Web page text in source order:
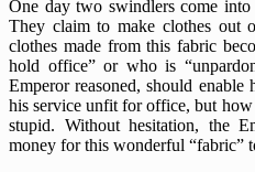
One day two swindlers come
They claim to make clothes out
clothes made from this fabric
hold office” or who is
Emperor reasoned, should
his service unfit for office, but
stupid. Without hesitation, the
money for this wonderful “fabric”